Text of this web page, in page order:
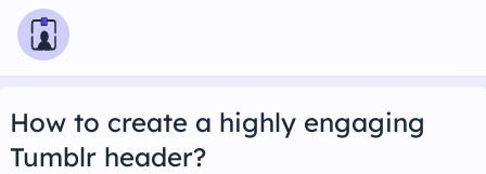
How to create a highly engaging
Tumblr header?